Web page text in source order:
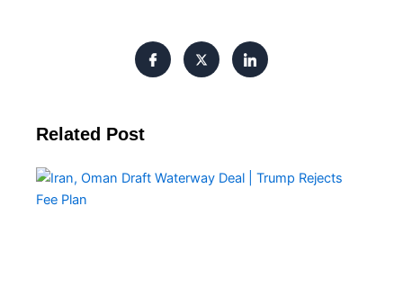
Related Post